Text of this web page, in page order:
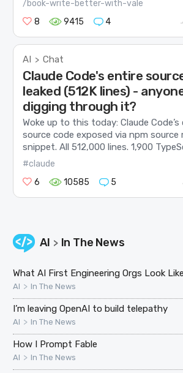
/book-write-better-with-vale
8
9415 4
AI > Chat
Claude Code's entire
leaked (512K lines) -
digging through it?
Woke up to this today: Claude
source code exposed via npm source
snippet. All 512,000 lines. 1,900
#claude
6
10585 5
AI > In The News
What AI First Engineering Orgs Look Like
AI > In The News
I’m leaving OpenAI to build telepathy
AI > In The News
How I Prompt Fable
AI > In The News